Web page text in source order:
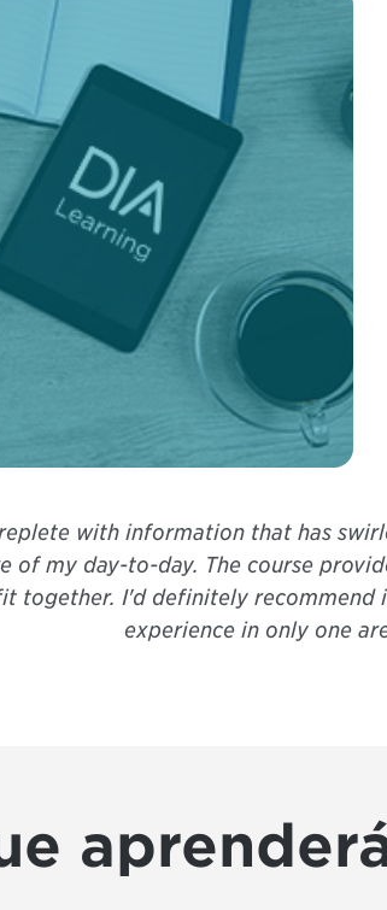
replete with information that has
of my day-to-day. The course
together. I'd definitely
experience in only one